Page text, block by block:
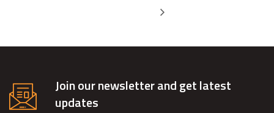
Join our newsletter and get latest
updates